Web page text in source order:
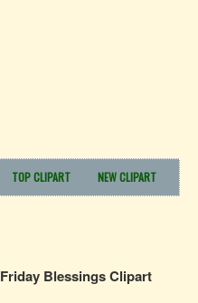
TOP CLIPART NEW CLIPART
Friday Blessings Clipart